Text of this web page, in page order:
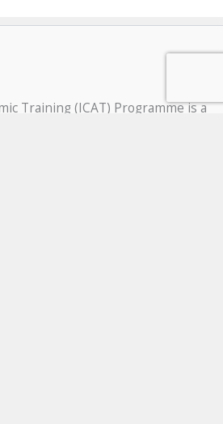
Training (ICAT) Programme is a